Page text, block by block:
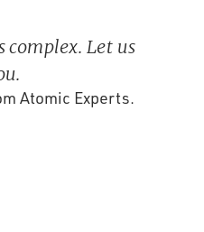
Let us
Atomic Experts.